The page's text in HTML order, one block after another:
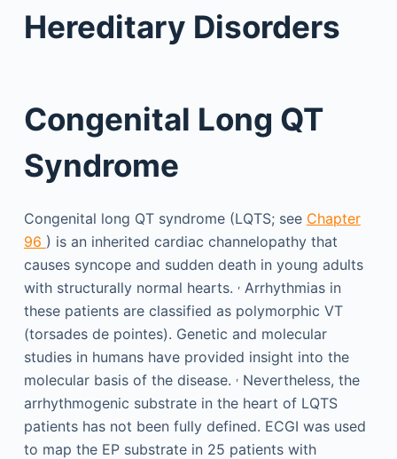
Hereditary Disorders
Congenital Long QT
Syndrome
Congenital long QT syndrome (LQTS; see Chapter
96 ) is an inherited cardiac channelopathy that
causes syncope and sudden death in young adults
with structurally normal hearts. ,Arrhythmias in
these patients are classified as polymorphic VT
(torsades de pointes). Genetic and molecular
studies in humans have provided insight into the
molecular basis of the disease. ,Nevertheless, the
arrhythmogenic substrate in the heart of LQTS
patients has not been fully defined. ECGI was used
to map the EP substrate in 25 patients with